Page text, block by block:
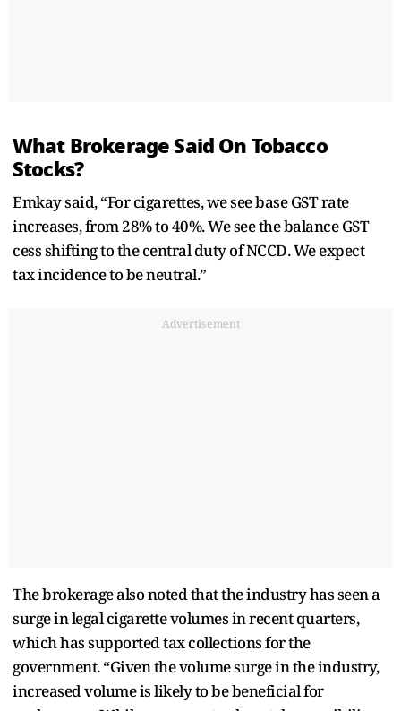
What Brokerage Said On Tobacco
Stocks?
Emkay said, “For cigarettes, we see base GST rate
increases, from 28% to 40%. We see the balance GST
cess shifting to the central duty of NCCD. We expect
tax incidence to be neutral.”
Advertisement
The brokerage also noted that the industry has seen a
surge in legal cigarette volumes in recent quarters,
which has supported tax collections for the
government. “Given the volume surge in the industry,
increased volume is likely to be beneficial for